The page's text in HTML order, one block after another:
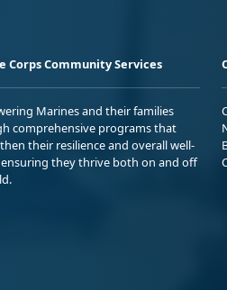
Corps Community Services
Marines and their families
comprehensive programs that
their resilience and overall well-
they thrive both on and off